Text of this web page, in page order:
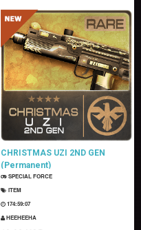
CHRISTMAS UZI 2ND GEN
(Permanent)
SPECIAL FORCE
ITEM
174:59:06
HEEHEEHA